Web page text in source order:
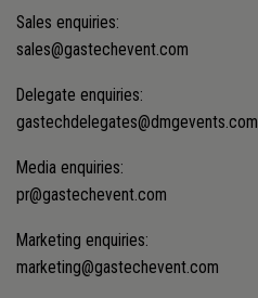
Sales enquiries:
sales@gastechevent.com
Delegate enquiries:
gastechdelegates@dmgevents.com
Media enquiries:
pr@gastechevent.com
Marketing enquiries:
marketing@gastechevent.com